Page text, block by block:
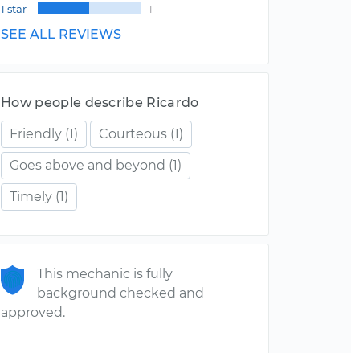
1 star
1
SEE ALL REVIEWS
How people describe Ricardo
Friendly (1) Courteous (1)
Goes above and beyond (1)
Timely (1)
This mechanic is fully
background checked and
approved.